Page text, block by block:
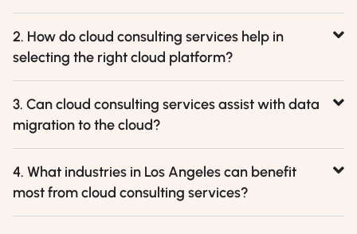
2. How do cloud consulting services help in
selecting the right cloud platform?
3. Can cloud consulting services assist with data
migration to the cloud?
4. What industries in Los Angeles can benefit
most from cloud consulting services?